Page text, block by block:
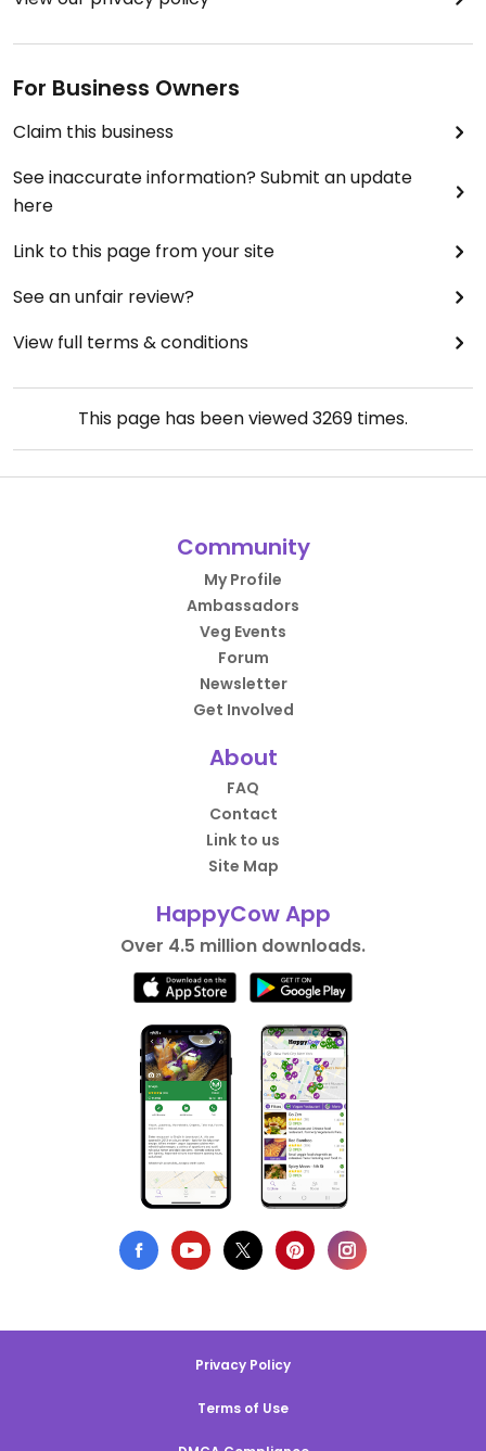
For Business Owners
Claim this business
See inaccurate information? Submit an update
here
Link to this page from your site
See an unfair review?
View full terms & conditions
This page has been viewed3269 times.
Community
My Profile
Ambassadors
Veg Events
Forum
Newsletter
Get Involved
About
FAQ
Contact
Link to us
Site Map
HappyCow App
Over 4.5 million downloads.
Privacy Policy
Terms of Use